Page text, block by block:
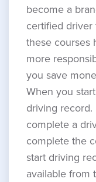
become a
certified driver
these courses
more
you save
When you
driving record.
complete a
complete the
start driving
available from